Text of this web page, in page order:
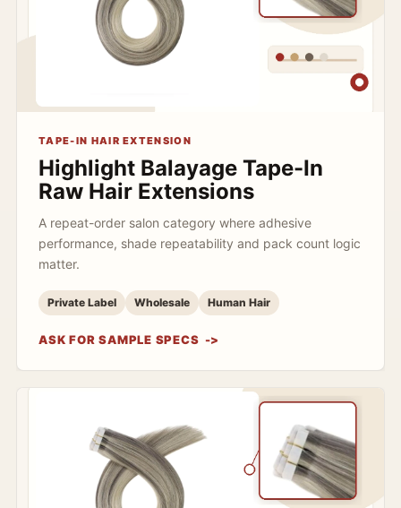
TAPE-IN HAIR EXTENSION
Highlight Balayage Tape-In
Raw Hair Extensions
A repeat-order salon category where adhesive
performance, shade repeatability and pack count logic
matter.
Private Label Wholesale Human Hair
ASK FOR SAMPLE SPECS